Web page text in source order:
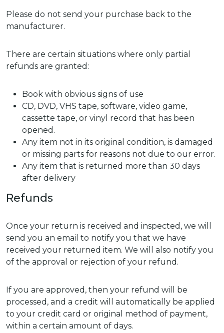
Please do not send your purchase back to the
manufacturer.
There are certain situations where only partial
refunds are granted:
Book with obvious signs of use
CD, DVD, VHS tape, software, video game,
cassette tape, or vinyl record that has been
opened.
Any item not in its original condition, is damaged
or missing parts for reasons not due to our error.
Any item that is returned more than 30 days
after delivery
Refunds
Once your return is received and inspected, we will
send you an email to notify you that we have
received your returned item. We will also notify you
of the approval or rejection of your refund.
If you are approved, then your refund will be
processed, and a credit will automatically be applied
to your credit card or original method of payment,
within a certain amount of days.